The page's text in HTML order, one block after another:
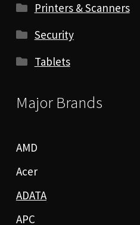
Printers & Scanners
Security
Tablets
Major Brands
AMD
Acer
ADATA
APC